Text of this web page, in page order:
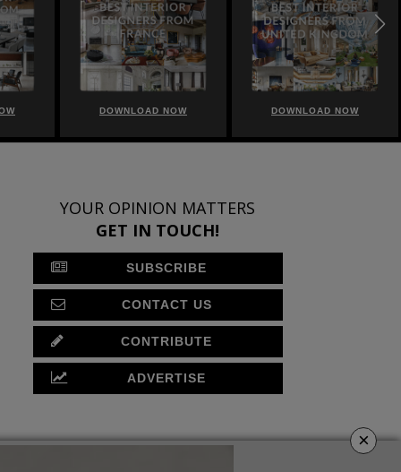
DOWNLOAD NOW DOWNLOAD NOW
YOUR OPINION MATTERS
GET IN TOUCH!
SUBSCRIBE
CONTACT US
CONTRIBUTE
ADVERTISE
×